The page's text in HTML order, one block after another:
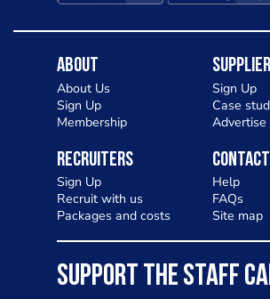
About
About Us
Sign Up
Membership
Sign Up
Case
Recruiters
Sign Up
Recruit with us
Packages and costs
Help
FAQs
Site map
SUPPORT THE STAFF